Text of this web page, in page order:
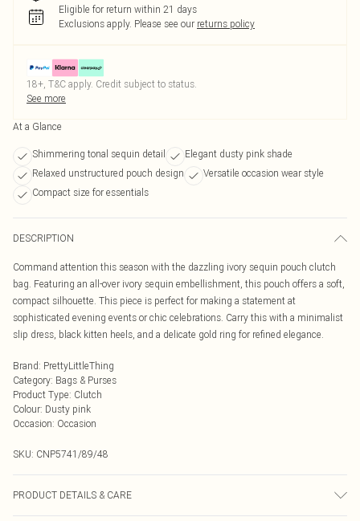
Eligible for return within 21 days
Exclusions apply. Please see our returns policy
18+, T&C apply. Credit subject to status.
See more
At a Glance
Shimmering tonal sequin detail
Elegant dusty pink shade
Relaxed unstructured pouch design
Versatile occasion wear style
Compact size for essentials
DESCRIPTION
Command attention this season with the dazzling ivory sequin pouch clutch
bag. Featuring an all-over ivory sequin embellishment, this pouch offers a soft,
compact silhouette. This piece is perfect for making a statement at
sophisticated evening events or chic celebrations. Carry this with a minimalist
slip dress, black kitten heels, and a delicate gold ring for refined elegance.
Brand: PrettyLittleThing
Category: Bags & Purses
Product Type: Clutch
Colour: Dusty pink
Occasion: Occasion
SKU: CNP5741/89/48
PRODUCT DETAILS & CARE